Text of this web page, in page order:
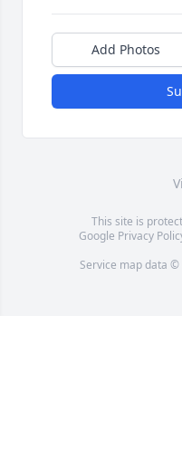
Add Photos
This site is
Google Privacy
Service map data ©